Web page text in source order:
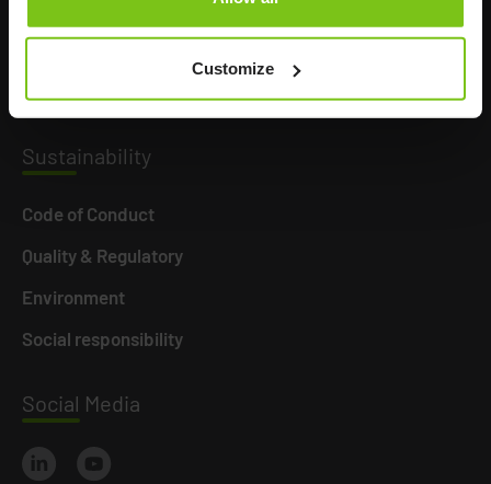
Customize
Social Media
News
Sustainability
Code of Conduct
Quality & Regulatory
Environment
Social responsibility